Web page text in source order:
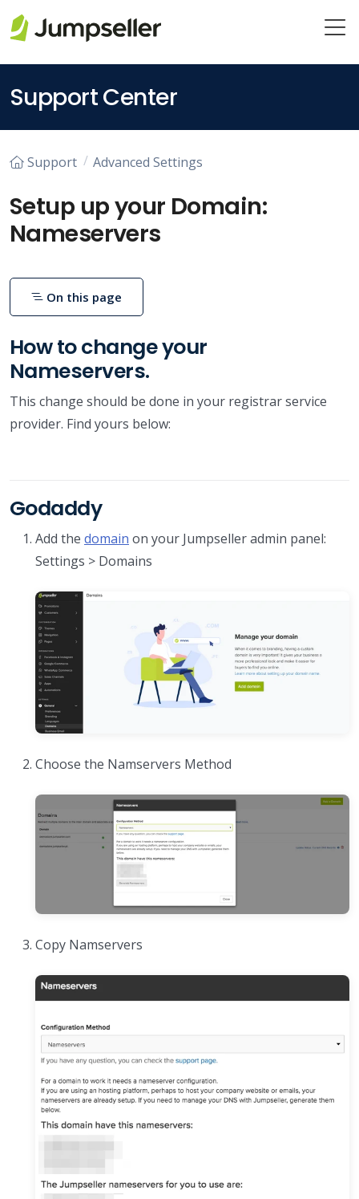
Support Center
Support Advanced Settings
Setup up your Domain:
Nameservers
How to change your
Nameservers.
This change should be done in your registrar service
provider. Find yours below:
Godaddy
Add the domain on your Jumpseller admin panel:
Settings > Domains
Choose the Namservers Method
Copy Namservers
On this page